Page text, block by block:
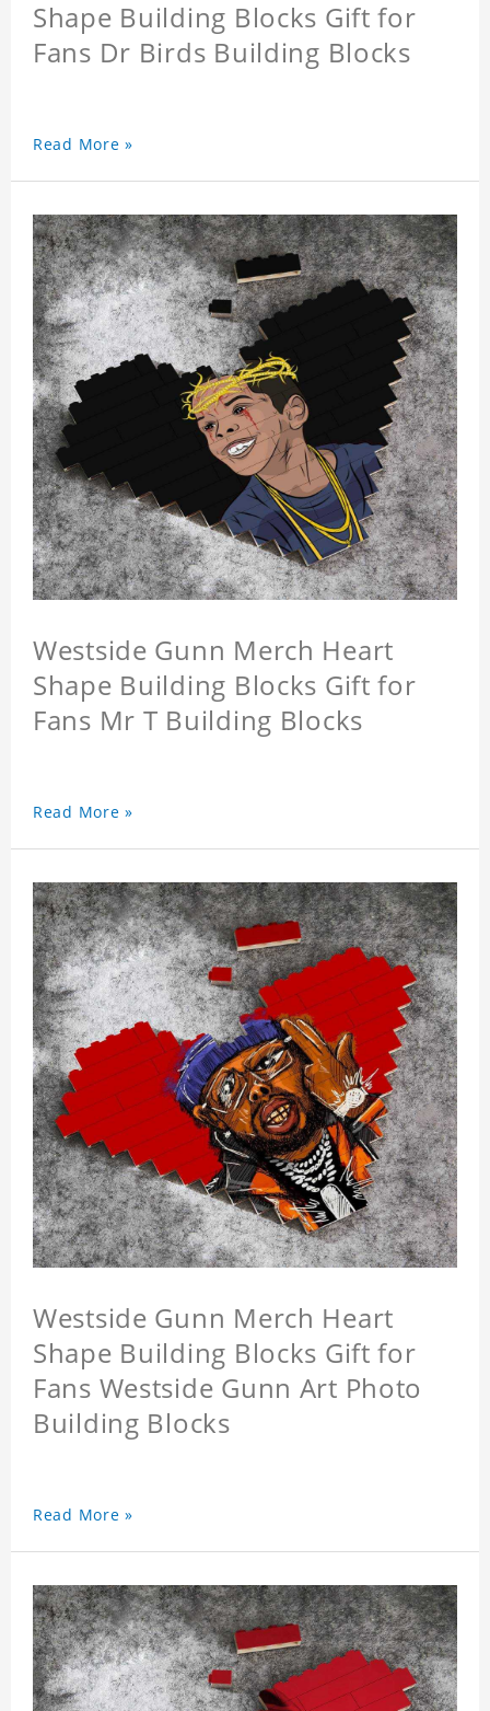
Shape Building Blocks Gift for
Fans Dr Birds Building Blocks
Read More »
Westside Gunn Merch Heart
Shape Building Blocks Gift for
Fans Mr T Building Blocks
Read More »
Westside Gunn Merch Heart
Shape Building Blocks Gift for
Fans Westside Gunn Art Photo
Building Blocks
Read More »